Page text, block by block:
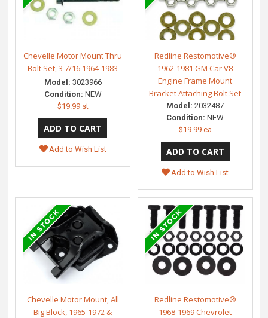
Chevelle Motor Mount Thru
Bolt Set, 3 7/16 1964-1983
Model: 3023966
Condition: NEW
$19.99 st
Add to Wish List
Redline Restomotive®
1962-1981 GM Car V8
Engine Frame Mount
Bracket Attaching Bolt Set
Model: 2032487
Condition: NEW
$19.99 ea
Add to Wish List
Chevelle Motor Mount, All
Big Block, 1965-1972 &
Redline Restomotive®
1968-1969 Chevrolet